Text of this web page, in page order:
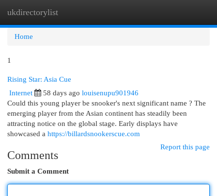
ukdirectorylist
Home
1
Rising Star: Asia Cue
Internet 58 days ago louisenupu901946
Could this young player be snooker's next significant name ? The
emerging player from the Asian continent has steadily been
attracting notice on the global stage. Early displays have
showcased a https://billardsnookerscue.com
Report this page
Comments
Submit a Comment